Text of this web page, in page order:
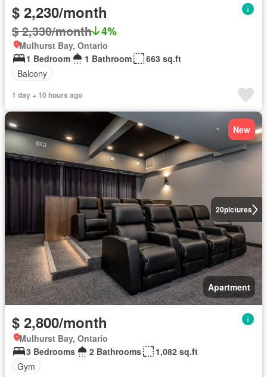
$ 2,230/month
$ 2,330/month 4%
Mulhurst Bay, Ontario
1 Bedroom
1 Bathroom
663 sq.ft
Balcony
1 day + 10 hours ago
20pictures
New
Apartment
$ 2,800/month
Mulhurst Bay, Ontario
3 Bedrooms
2 Bathrooms
1,082 sq.ft
Gym